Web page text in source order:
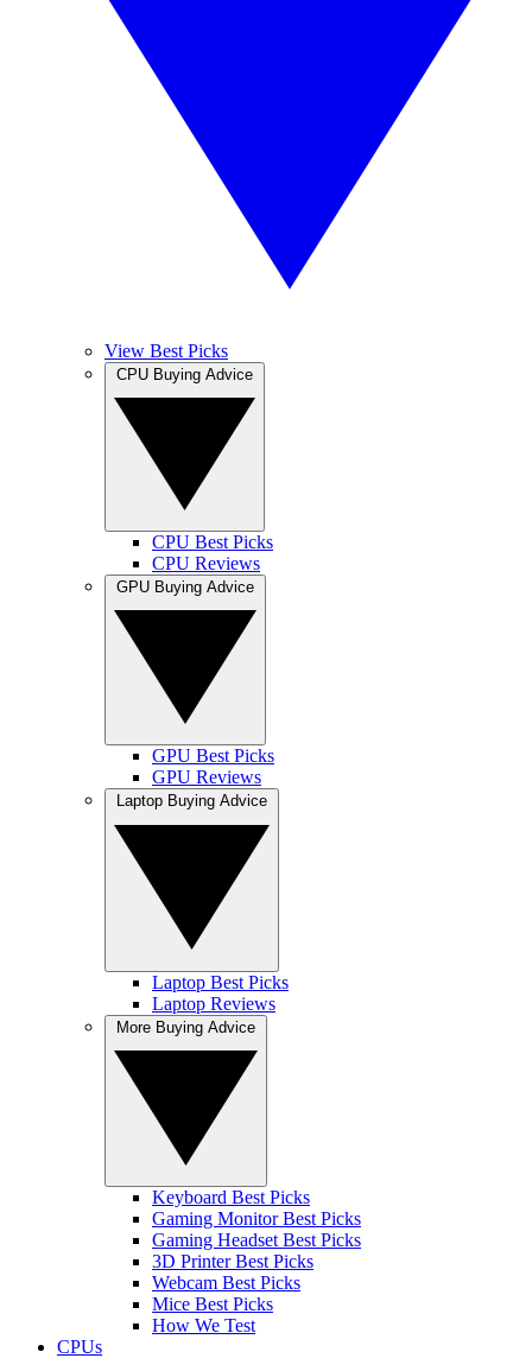
View Best Picks
CPU Best Picks
CPU Reviews
GPU Best Picks
GPU Reviews
Laptop Best Picks
Laptop Reviews
Keyboard Best Picks
Gaming Monitor Best Picks
Gaming Headset Best Picks
3D Printer Best Picks
Webcam Best Picks
Mice Best Picks
How We Test
CPUs